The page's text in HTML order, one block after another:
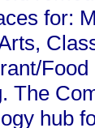
for:
The
hub